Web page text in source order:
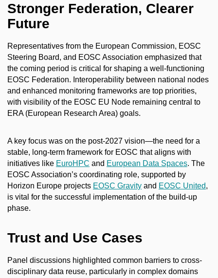
Stronger Federation, Clearer
Future
Representatives from the European Commission, EOSC
Steering Board, and EOSC Association emphasized that
the coming period is critical for shaping a well-functioning
EOSC Federation. Interoperability between national nodes
and enhanced monitoring frameworks are top priorities,
with visibility of the EOSC EU Node remaining central to
ERA (European Research Area) goals.
A key focus was on the post-2027 vision—the need for a
stable, long-term framework for EOSC that aligns with
initiatives like EuroHPC and European Data Spaces. The
EOSC Association’s coordinating role, supported by
Horizon Europe projects EOSC Gravity and EOSC United,
is vital for the successful implementation of the build-up
phase.
Trust and Use Cases
Panel discussions highlighted common barriers to cross-
disciplinary data reuse, particularly in complex domains